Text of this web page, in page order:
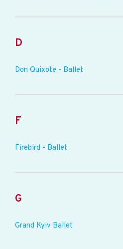
D
Don Quixote - Ballet
F
Firebird - Ballet
G
Grand Kyiv Ballet